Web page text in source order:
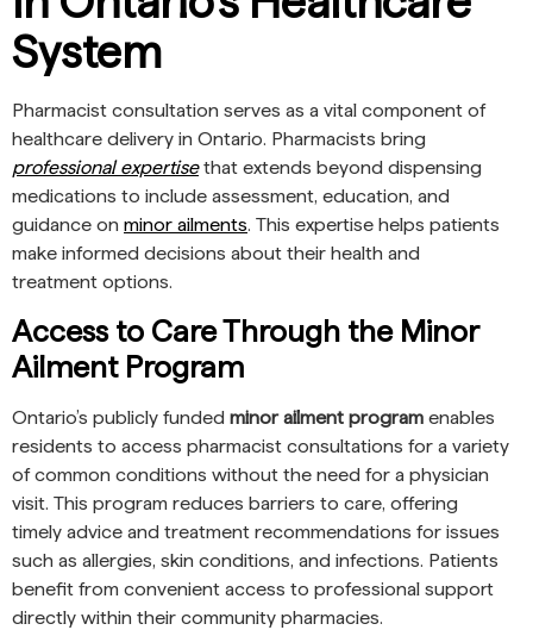
System
Pharmacist consultation serves as a vital component of
healthcare delivery in Ontario. Pharmacists bring
professional expertisethat extends beyond dispensing
medications to include assessment, education, and
guidance on minor ailments. This expertise helps patients
make informed decisions about their health and
treatment options.
Access to Care Through the Minor
Ailment Program
Ontario’s publicly funded minor ailment program enables
residents to access pharmacist consultations for a variety
of common conditions without the need for a physician
visit. This program reduces barriers to care, offering
timely advice and treatment recommendations for issues
such as allergies, skin conditions, and infections. Patients
benefit from convenient access to professional support
directly within their community pharmacies.